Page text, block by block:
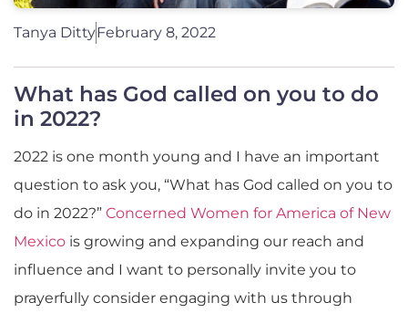
Tanya DittyFebruary 8, 2022
What has God called on you to do
in 2022?
2022 is one month young and I have an important
question to ask you, “What has God called on you to
do in 2022?” Concerned Women for America of New
Mexico is growing and expanding our reach and
influence and I want to personally invite you to
prayerfully consider engaging with us through